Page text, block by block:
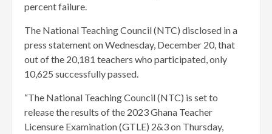
percent failure.
The National Teaching Council (NTC) disclosed in a
press statement on Wednesday, December 20, that
out of the 20,181 teachers who participated, only
10,625 successfully passed.
“The National Teaching Council (NTC) is set to
release the results of the 2023 Ghana Teacher
Licensure Examination (GTLE) 2&3 on Thursday,